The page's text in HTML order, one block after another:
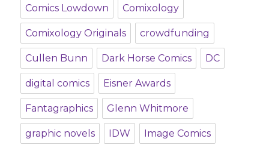
Comics Lowdown Comixology
Comixology Originals crowdfunding
Cullen Bunn Dark Horse Comics DC
digital comics Eisner Awards
Fantagraphics Glenn Whitmore
graphic novels IDW Image Comics